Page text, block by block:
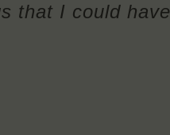
that I could have